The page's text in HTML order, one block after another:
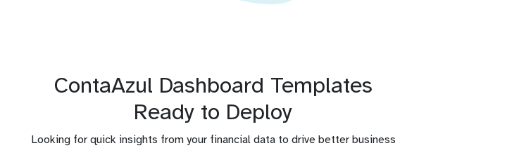
ContaAzul Dashboard Templates
Ready to Deploy
Looking for quick insights from your financial data to drive better business